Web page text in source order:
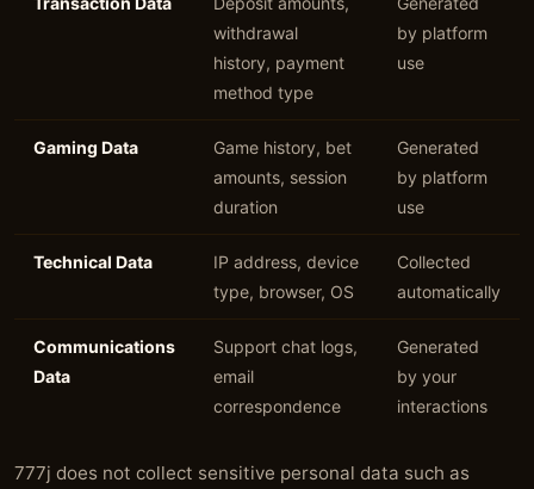
withdrawal
history, payment
method type
by platform
use
Gaming Data
Game history, bet
amounts, session
duration
Generated
by platform
use
Technical Data
IP address, device
type, browser, OS
Collected
automatically
Communications
Data
Support chat logs,
email
correspondence
Generated
by your
interactions
777j does not collect sensitive personal data such as